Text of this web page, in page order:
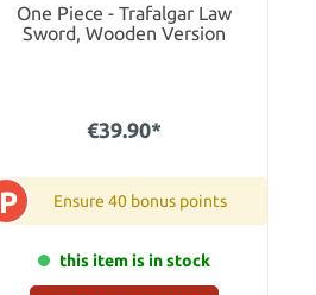
One Piece - Trafalgar Law
Sword, Wooden Version
€39.90*
P Ensure 40 bonus points
this item is in stock